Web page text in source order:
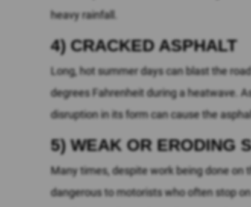
heavy rainfall.
4) CRACKED ASPHALT
Long, hot summer days can blast the
degrees Fahrenheit during a heatwave.
disruption in its form can cause the
5) WEAK OR ERODING
Many times, despite work being done on
dangerous to motorists who often stop